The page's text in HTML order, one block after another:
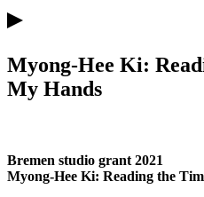
Myong-Hee Ki:
My Hands
Bremen studio grant 2021
Myong-Hee Ki: Reading the